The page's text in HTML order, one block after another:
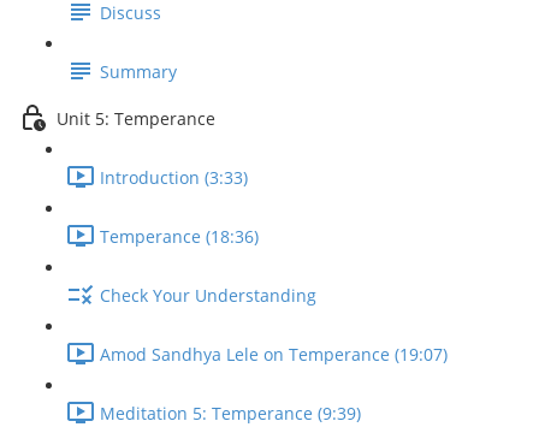
Discuss
Summary
Unit 5: Temperance
Introduction (3:33)
Temperance (18:36)
Check Your Understanding
Amod Sandhya Lele on Temperance (19:07)
Meditation 5: Temperance (9:39)